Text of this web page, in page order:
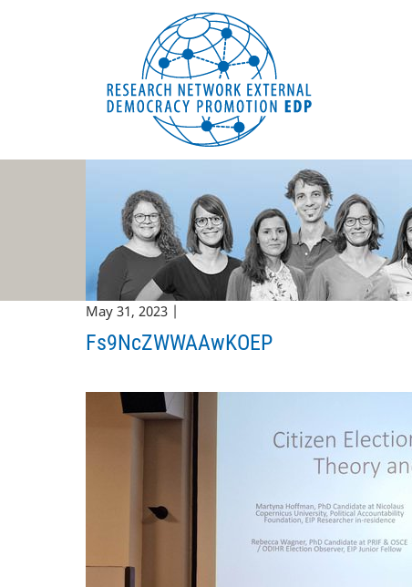
EDP Network
English website
May 31, 2023 |
Fs9NcZWWAAwKOEP